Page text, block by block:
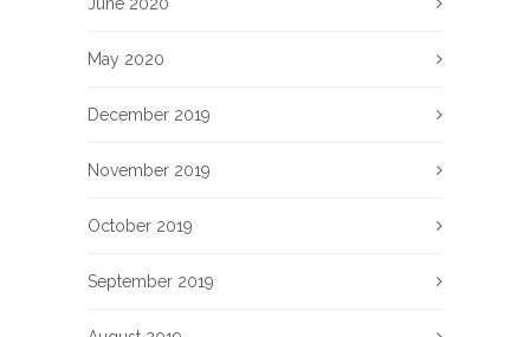
May 2020
December 2019
November 2019
October 2019
September 2019